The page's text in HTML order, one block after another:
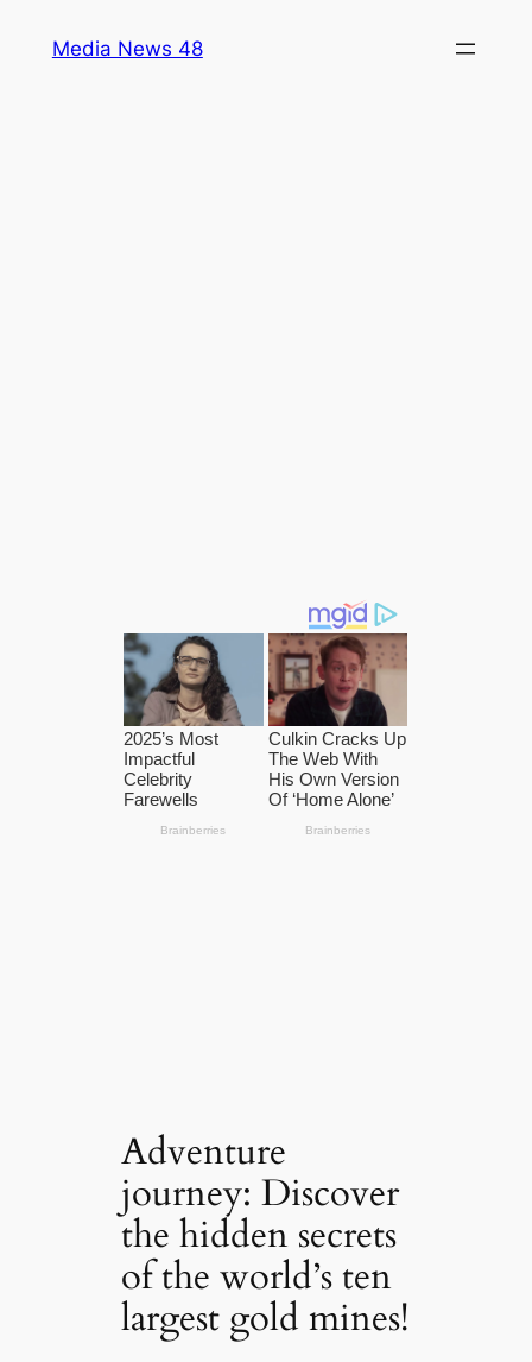
Media News 48
Adventure
journey: Discover
the hidden secrets
of the world’s ten
largest gold mines!